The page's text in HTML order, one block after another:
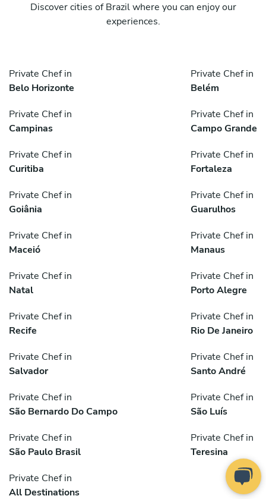
Discover cities of Brazil where you can enjoy our
experiences.
Private Chef in
Belo Horizonte
Private Chef in
Belém
Private Chef in
Campinas
Private Chef in
Campo Grande
Private Chef in
Curitiba
Private Chef in
Fortaleza
Private Chef in
Goiânia
Private Chef in
Guarulhos
Private Chef in
Maceió
Private Chef in
Manaus
Private Chef in
Natal
Private Chef in
Porto Alegre
Private Chef in
Recife
Private Chef in
Rio De Janeiro
Private Chef in
Salvador
Private Chef in
Santo André
Private Chef in
São Bernardo Do Campo
Private Chef in
São Luís
Private Chef in
São Paulo Brasil
Private Chef in
Teresina
Private Chef in
All Destinations